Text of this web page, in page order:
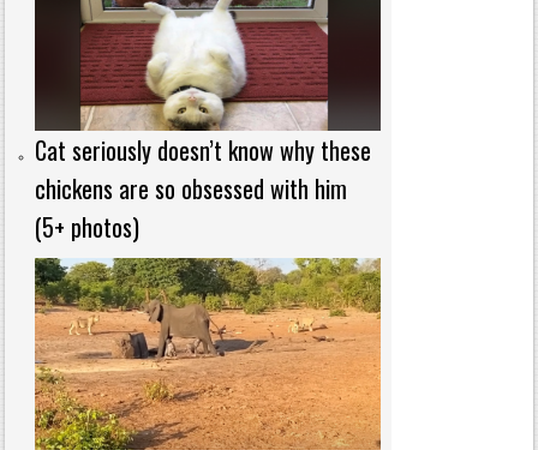
Cat seriously doesn’t know why these
chickens are so obsessed with him
(5+ photos)